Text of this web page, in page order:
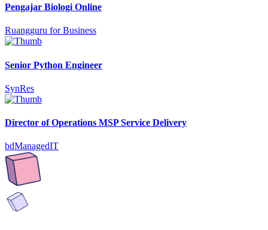
Pengajar Biologi Online
Ruangguru for Business
Senior Python Engineer
SynRes
Director of Operations MSP Service Delivery
bdManagedIT